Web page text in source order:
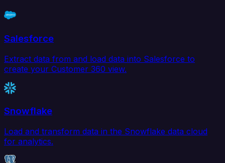
Salesforce
Extract data from and load data into Salesforce to
create your Customer 360 view.
Snowflake
Load and transform data in the Snowflake data cloud
for analytics.